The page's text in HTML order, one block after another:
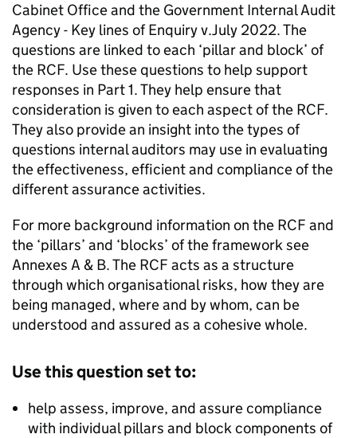
Cabinet Office and the Government Internal Audit
Agency - Key lines of Enquiry v.July 2022. The
questions are linked to each ‘pillar and block’ of
the RCF. Use these questions to help support
responses in Part 1. They help ensure that
consideration is given to each aspect of the RCF.
They also provide an insight into the types of
questions internal auditors may use in evaluating
the effectiveness, efficient and compliance of the
different assurance activities.
For more background information on the RCF and
the ‘pillars’ and ‘blocks’ of the framework see
Annexes A & B. The RCF acts as a structure
through which organisational risks, how they are
being managed, where and by whom, can be
understood and assured as a cohesive whole.
Use this question set to:
help assess, improve, and assure compliance
with individual pillars and block components of